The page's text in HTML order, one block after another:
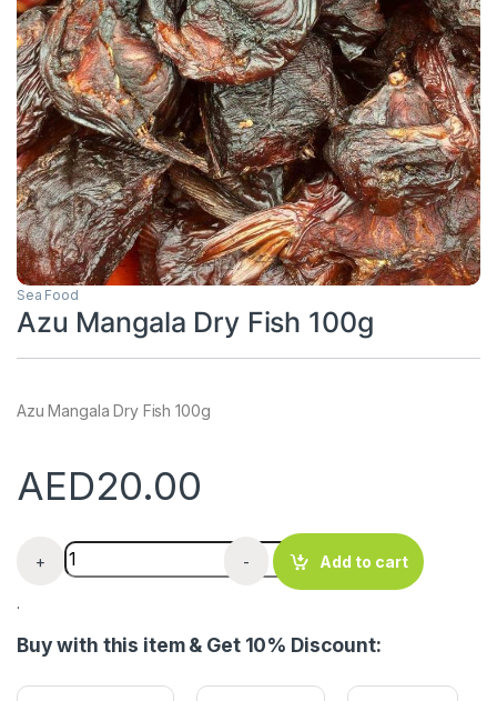
Sea Food
Azu Mangala Dry Fish 100g
Azu Mangala Dry Fish 100g
AED20.00
+
Azu Mangala Dry Fish 100g quantity
- Add to cart
.
Buy with this item & Get 10% Discount: